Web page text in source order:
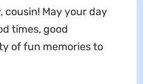
May your day
times, good
of fun memories to